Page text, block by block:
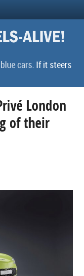
cars. If it steers
London
of their